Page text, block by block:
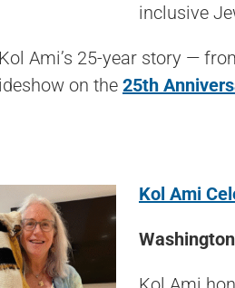
inclusive
Ami’s 25-year story —
on the 25th
Kol Ami